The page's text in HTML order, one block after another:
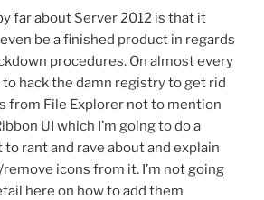
far about Server 2012 is that it
be a finished product in regards
procedures. On almost every
to hack the damn registry to get rid
from File Explorer not to mention
UI which I’m going to do a
rant and rave about and explain
icons from it. I’m not going
here on how to add them